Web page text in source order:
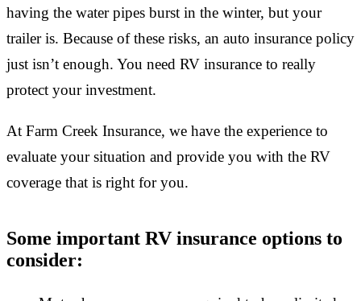
having the water pipes burst in the winter, but your
trailer is. Because of these risks, an auto insurance policy
just isn’t enough. You need RV insurance to really
protect your investment.
At Farm Creek Insurance, we have the experience to
evaluate your situation and provide you with the RV
coverage that is right for you.
Some important RV insurance options to
consider: